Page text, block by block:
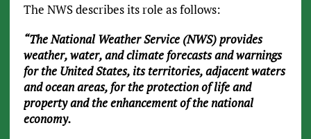
The NWS describes its role as follows:
“The National Weather Service (NWS) provides
weather, water, and climate forecasts and warnings
for the United States, its territories, adjacent waters
and ocean areas, for the protection of life and
property and the enhancement of the national
economy.